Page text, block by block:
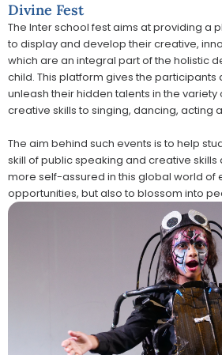
Divine Fest
The Inter school fest aims at providing a
to display and develop their creative,
which are an integral part of the holistic
child. This platform gives the participants
unleash their hidden talents in the
creative skills to singing, dancing, acting
The aim behind such events is to help
skill of public speaking and creative
more self-assured in this global world of
opportunities, but also to blossom into